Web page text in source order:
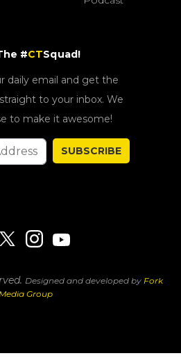
#CTSquad!
daily email and get the
to your inbox. We
to make it awesome!
SUBSCRIBE
Designed and developed by Fork
Group